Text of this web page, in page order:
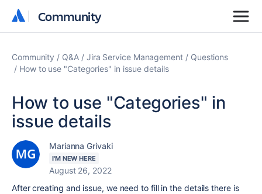
Community
Community
Community Q&A Jira Service Management
Questions
How to use "Categories" in issue details
How to use "Categories" in
issue details
Marianna Grivaki
I'M NEW HERE
August 26, 2022
After creating and issue, we need to fill in the details there is